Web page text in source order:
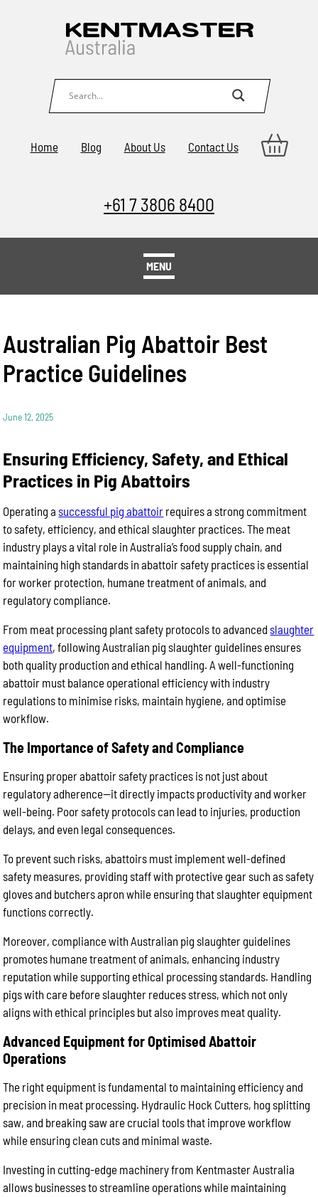
Home Blog About Us Contact Us
+61 7 3806 8400
MENU
Australian Pig Abattoir Best
Practice Guidelines
June 12, 2025
Ensuring Efficiency, Safety, and Ethical
Practices in Pig Abattoirs
Operating asuccessful pig abattoir requires a strong commitment
to safety, efficiency, and ethical slaughter practices. The meat
industry plays a vital role in Australia’s food supply chain, and
maintaining high standards in abattoir safety practices is essential
for worker protection, humane treatment of animals, and
regulatory compliance.
From meat processing plant safety protocols to advancedslaughter
equipment, following Australian pig slaughter guidelines ensures
both quality production and ethical handling. A well-functioning
abattoir must balance operational efficiency with industry
regulations to minimise risks, maintain hygiene, and optimise
workflow.
The Importance of Safety and Compliance
Ensuring proper abattoir safety practices is not just about
regulatory adherence—it directly impacts productivity and worker
well-being. Poor safety protocols can lead to injuries, production
delays, and even legal consequences.
To prevent such risks, abattoirs must implement well-defined
safety measures, providing staff with protective gear such as safety
gloves and butchers apron while ensuring that slaughter equipment
functions correctly.
Moreover, compliance with Australian pig slaughter guidelines
promotes humane treatment of animals, enhancing industry
reputation while supporting ethical processing standards. Handling
pigs with care before slaughter reduces stress, which not only
aligns with ethical principles but also improves meat quality.
Advanced Equipment for Optimised Abattoir
Operations
The right equipment is fundamental to maintaining efficiency and
precision in meat processing. Hydraulic Hock Cutters, hog splitting
saw, and breaking saw are crucial tools that improve workflow
while ensuring clean cuts and minimal waste.
Investing in cutting-edge machinery from Kentmaster Australia
allows businesses to streamline operations while maintaining